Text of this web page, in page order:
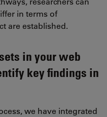
in terms of
are established.
in your web
key findings in
we have integrated